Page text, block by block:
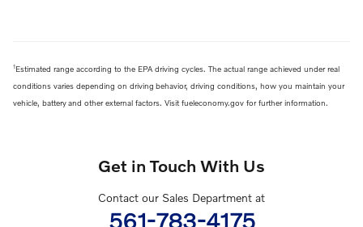
1Estimated range according to the EPA driving cycles. The actual range achieved under real
conditions varies depending on driving behavior, driving conditions, how you maintain your
vehicle, battery and other external factors. Visit fueleconomy.gov for further information.
Get in Touch With Us
Contact our Sales Department at
561-783-4175